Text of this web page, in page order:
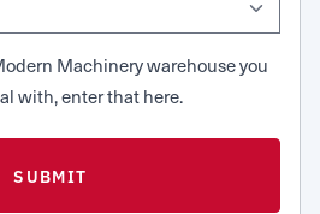
Machinery warehouse you
with, enter that here.